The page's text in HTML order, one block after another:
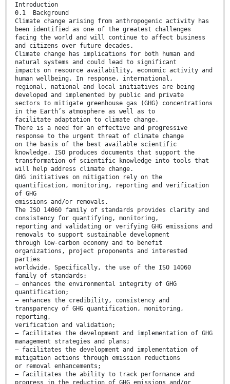
Introduction
0.1 Background
Climate change arising from anthropogenic activity has
been identified as one of the greatest challenges
facing the world and will continue to affect business
and citizens over future decades.
Climate change has implications for both human and
natural systems and could lead to significant
impacts on resource availability, economic activity and
human wellbeing. In response, international,
regional, national and local initiatives are being
developed and implemented by public and private
sectors to mitigate greenhouse gas (GHG) concentrations
in the Earth’s atmosphere as well as to
facilitate adaptation to climate change.
There is a need for an effective and progressive
response to the urgent threat of climate change
on the basis of the best available scientific
knowledge. ISO produces documents that support the
transformation of scientific knowledge into tools that
will help address climate change.
GHG initiatives on mitigation rely on the
quantification, monitoring, reporting and verification
of GHG
emissions and/or removals.
The ISO 14060 family of standards provides clarity and
consistency for quantifying, monitoring,
reporting and validating or verifying GHG emissions and
removals to support sustainable development
through low-carbon economy and to benefit
organizations, project proponents and interested
parties
worldwide. Specifically, the use of the ISO 14060
family of standards:
— enhances the environmental integrity of GHG
quantification;
— enhances the credibility, consistency and
transparency of GHG quantification, monitoring,
reporting,
verification and validation;
— facilitates the development and implementation of GHG
management strategies and plans;
— facilitates the development and implementation of
mitigation actions through emission reductions
or removal enhancements;
— facilitates the ability to track performance and
progress in the reduction of GHG emissions and/or